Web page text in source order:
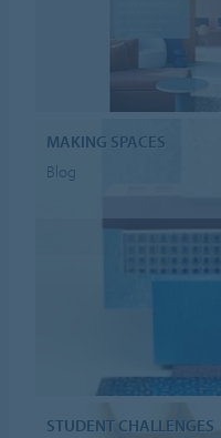
MAKING SPACES
Blog
STUDENT CHALLENGES